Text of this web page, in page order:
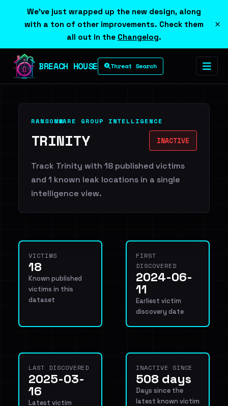
We've just wrapped up the new design, along
with a ton of other improvements. Check them
all out in the Changelog.
×
BREACH HOUSE Threat Search
RANSOMWARE GROUP INTELLIGENCE
TRINITY INACTIVE
Track Trinity with 18 published victims
and 1 known leak locations in a single
intelligence view.
VICTIMS
18
Known published
victims in this
dataset
FIRST
DISCOVERED
2024-06-
11
Earliest victim
discovery date
LAST DISCOVERED
2025-03-
16
Latest victim
INACTIVE SINCE
508 days
Days since the
latest known victim